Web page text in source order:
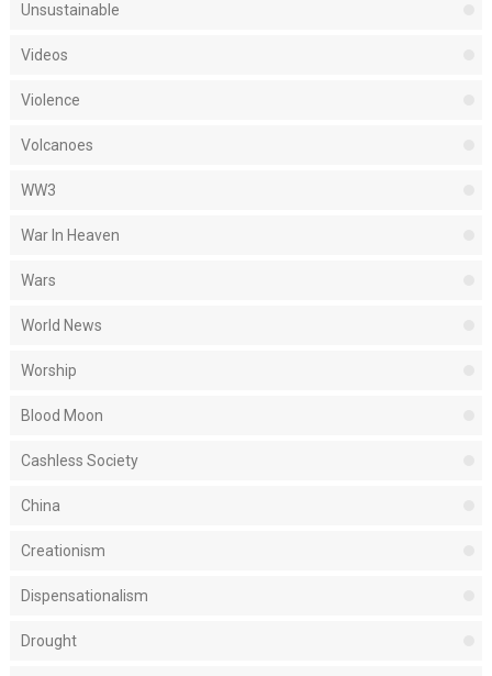
Unsustainable
Videos
Violence
Volcanoes
WW3
War In Heaven
Wars
World News
Worship
Blood Moon
Cashless Society
China
Creationism
Dispensationalism
Drought